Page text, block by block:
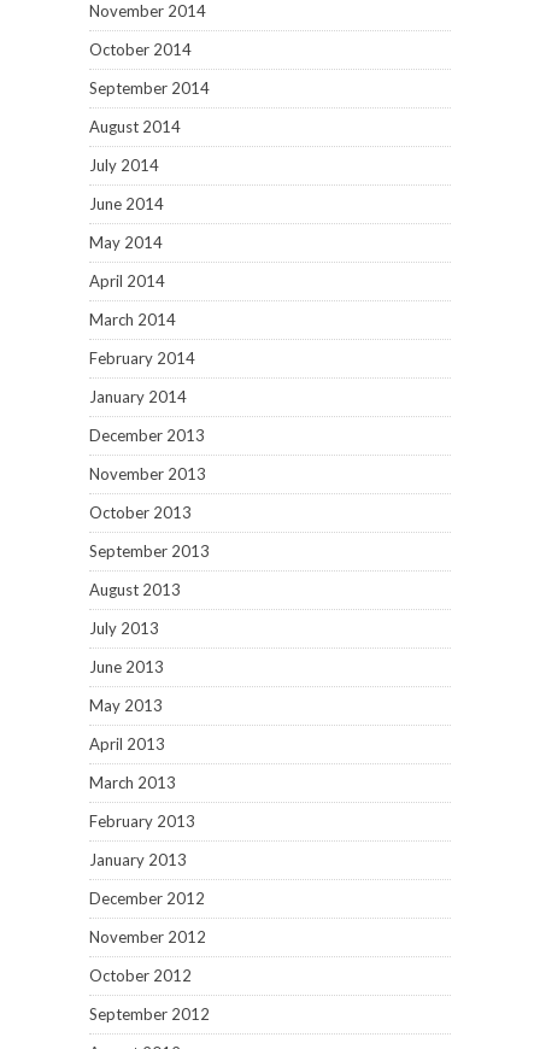
November 2014
October 2014
September 2014
August 2014
July 2014
June 2014
May 2014
April 2014
March 2014
February 2014
January 2014
December 2013
November 2013
October 2013
September 2013
August 2013
July 2013
June 2013
May 2013
April 2013
March 2013
February 2013
January 2013
December 2012
November 2012
October 2012
September 2012